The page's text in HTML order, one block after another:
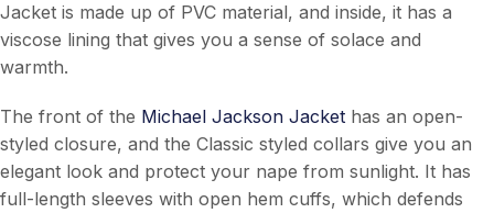
Jacket is made up of PVC material, and inside, it has a
viscose lining that gives you a sense of solace and
warmth.
The front of the Michael Jackson Jacket has an open-
styled closure, and the Classic styled collars give you an
elegant look and protect your nape from sunlight. It has
full-length sleeves with open hem cuffs, which defends